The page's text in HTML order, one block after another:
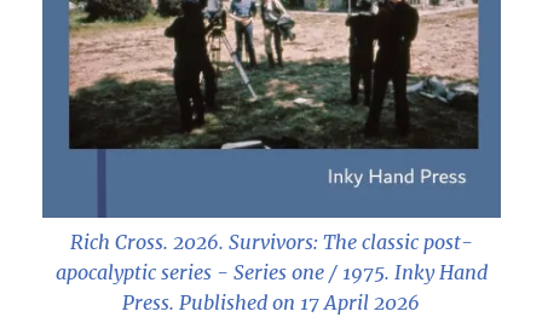
Rich Cross. 2026. Survivors: The classic post-
apocalyptic series - Series one / 1975. Inky Hand
Press. Published on 17 April 2026